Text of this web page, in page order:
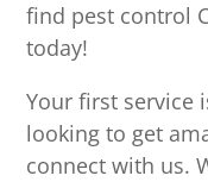
find pest control
today!
Your first service
looking to get
connect with us.